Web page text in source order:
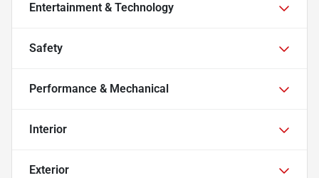
Entertainment & Technology
Safety
Performance & Mechanical
Interior
Exterior